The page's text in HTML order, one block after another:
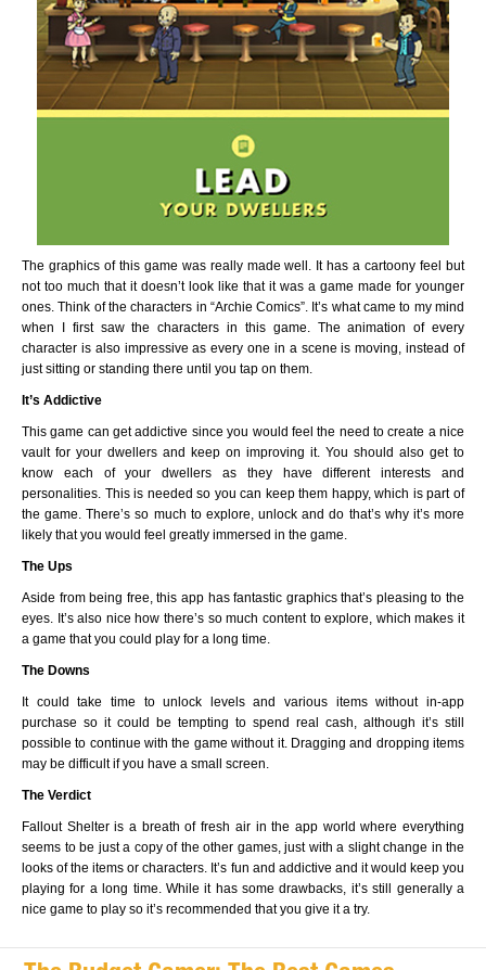
The graphics of this game was really made well. It has a cartoony feel but
not too much that it doesn’t look like that it was a game made for younger
ones. Think of the characters in “Archie Comics”. It’s what came to my mind
when I first saw the characters in this game. The animation of every
character is also impressive as every one in a scene is moving, instead of
just sitting or standing there until you tap on them.
It’s Addictive
This game can get addictive since you would feel the need to create a nice
vault for your dwellers and keep on improving it. You should also get to
know each of your dwellers as they have different interests and
personalities. This is needed so you can keep them happy, which is part of
the game. There’s so much to explore, unlock and do that’s why it’s more
likely that you would feel greatly immersed in the game.
The Ups
Aside from being free, this app has fantastic graphics that’s pleasing to the
eyes. It’s also nice how there’s so much content to explore, which makes it
a game that you could play for a long time.
The Downs
It could take time to unlock levels and various items without in-app
purchase so it could be tempting to spend real cash, although it’s still
possible to continue with the game without it. Dragging and dropping items
may be difficult if you have a small screen.
The Verdict
Fallout Shelter is a breath of fresh air in the app world where everything
seems to be just a copy of the other games, just with a slight change in the
looks of the items or characters. It’s fun and addictive and it would keep you
playing for a long time. While it has some drawbacks, it’s still generally a
nice game to play so it’s recommended that you give it a try.